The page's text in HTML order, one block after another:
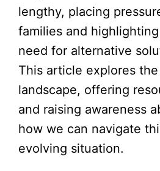
lengthy, placing
families and
need for alternative
This article explores
landscape, offering
and raising awareness
how we can navigate
evolving situation.